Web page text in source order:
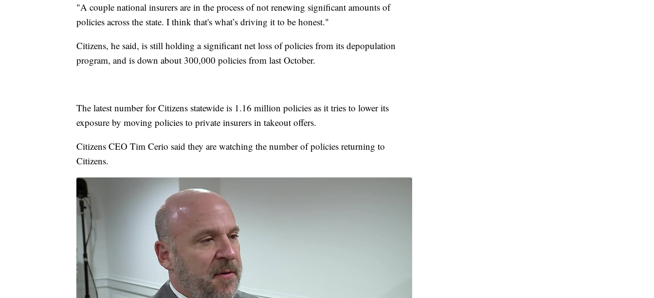
"A couple national insurers are in the process of not renewing significant amounts of
policies across the state. I think that's what’s driving it to be honest."
Citizens, he said, is still holding a significant net loss of policies from its depopulation
program, and is down about 300,000 policies from last October.
The latest number for Citizens statewide is 1.16 million policies as it tries to lower its
exposure by moving policies to private insurers in takeout offers.
Citizens CEO Tim Cerio said they are watching the number of policies returning to
Citizens.